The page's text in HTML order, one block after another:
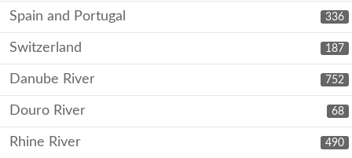
336
Spain and Portugal
187
Switzerland
752
Danube River
68
Douro River
490
Rhine River